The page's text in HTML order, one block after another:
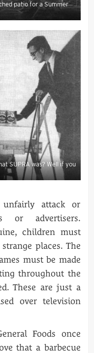
patio for a Summer
SUPRA was? Well if you
unfairly attack or
or advertisers.
children must
places. The
must be made
throughout the
These are just a
over television
Foods once
that a barbecue